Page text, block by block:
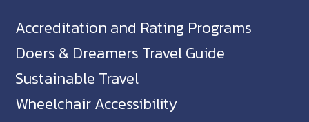
Accreditation and Rating Programs
Doers & Dreamers Travel Guide
Sustainable Travel
Wheelchair Accessibility